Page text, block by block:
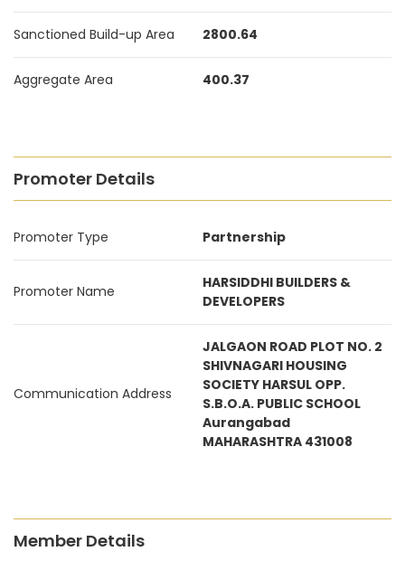
Sanctioned Build-up Area 2800.64
Aggregate Area 400.37
Promoter Details
Promoter Type Partnership
Promoter Name
HARSIDDHI BUILDERS &
DEVELOPERS
Communication Address
JALGAON ROAD PLOT NO. 2
SHIVNAGARI HOUSING
SOCIETY HARSUL OPP.
S.B.O.A. PUBLIC SCHOOL
Aurangabad
MAHARASHTRA 431008
Member Details